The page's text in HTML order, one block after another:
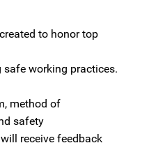
to honor top
working practices.
method of
safety
receive feedback